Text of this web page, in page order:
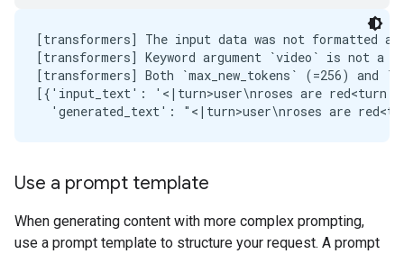
[transformers] The input data was not formatted
[transformers] Keyword argument `video` is not
[transformers] Both `max_new_tokens` (=256) and
[{'input_text': '<|turn>user\nroses are
Use a prompt template
When generating content with more complex prompting,
use a prompt template to structure your request. A prompt